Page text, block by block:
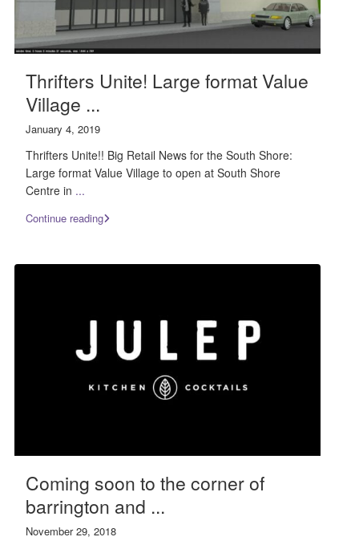
Thrifters Unite! Large format Value
Village ...
January 4, 2019
Thrifters Unite!! Big Retail News for the South Shore:
Large format Value Village to open at South Shore
Centre in ...
Continue reading
Coming soon to the corner of
barrington and ...
November 29, 2018